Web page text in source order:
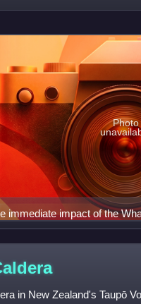
immediate impact of the
335,000 years before
detected noting that for
well to north west of
suggesting multiple
does not consider all
Photo
in New Zealand's Taupō